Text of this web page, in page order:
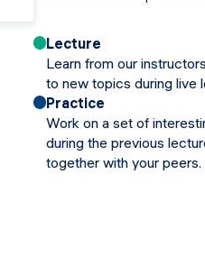
Lecture
Learn from our
to new topics during live
Practice
Work on a set of
during the previous
together with your peers.